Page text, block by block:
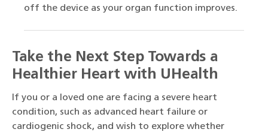
off the device as your organ function improves.
Take the Next Step Towards a
Healthier Heart with UHealth
If you or a loved one are facing a severe heart
condition, such as advanced heart failure or
cardiogenic shock, and wish to explore whether